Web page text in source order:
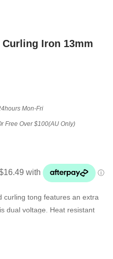
Iron 13mm
Mon-Fri
Free Over $100(AU Only)
curling tong features an extra
dual voltage. Heat resistant